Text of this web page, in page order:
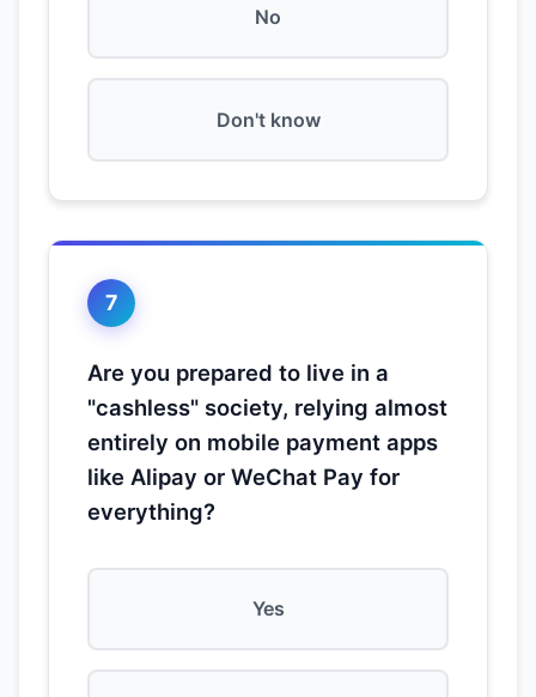
No
Don't know
7
Are you prepared to live in a
"cashless" society, relying almost
entirely on mobile payment apps
like Alipay or WeChat Pay for
everything?
Yes